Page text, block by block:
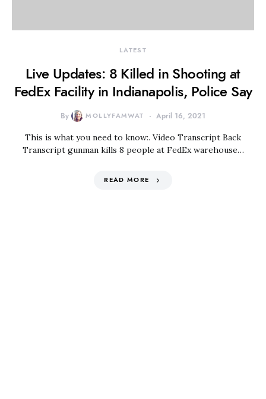
LATEST
Live Updates: 8 Killed in Shooting at
FedEx Facility in Indianapolis, Police Say
By MOLLYFAMWAT April 16, 2021
This is what you need to know:. Video Transcript Back
Transcript gunman kills 8 people at FedEx warehouse…
READ MORE